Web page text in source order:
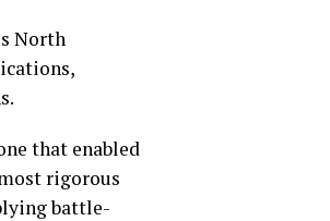
North
that enabled
rigorous
battle-